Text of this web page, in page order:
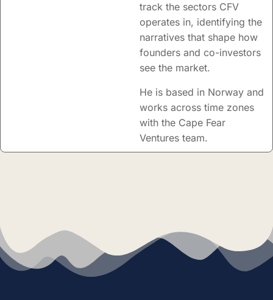
track the sectors CFV
operates in, identifying the
narratives that shape how
founders and co-investors
see the market.
He is based in Norway and
works across time zones
with the Cape Fear
Ventures team.